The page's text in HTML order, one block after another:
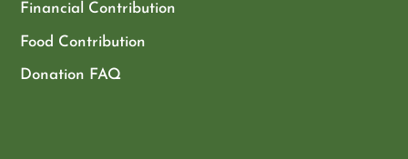
Financial Contribution
Food Contribution
Donation FAQ